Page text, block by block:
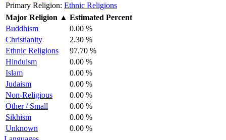
Primary Religion: Ethnic Religions
Major Religion ▲ Estimated Percent
Buddhism
0.00 %
Christianity
2.30 %
Ethnic Religions
97.70 %
Hinduism
0.00 %
Islam
0.00 %
Judaism
0.00 %
Non-Religious
0.00 %
Other / Small
0.00 %
Sikhism
0.00 %
Unknown
0.00 %